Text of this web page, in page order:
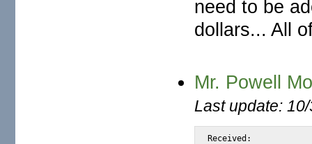
need to be
dollars... All
Mr. Powell
Last update:
Received:			from snap.turnwatcher.com by substitute with [XMail 1.22 ESMTP Server]